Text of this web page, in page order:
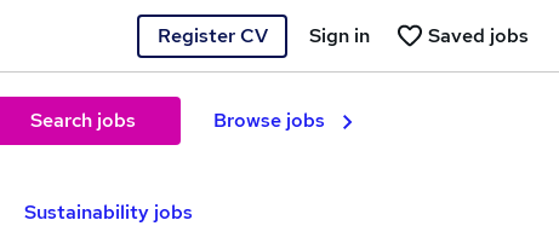
Register CV Saved jobs
Sign in
Search jobs Browse jobs
Sustainability jobs